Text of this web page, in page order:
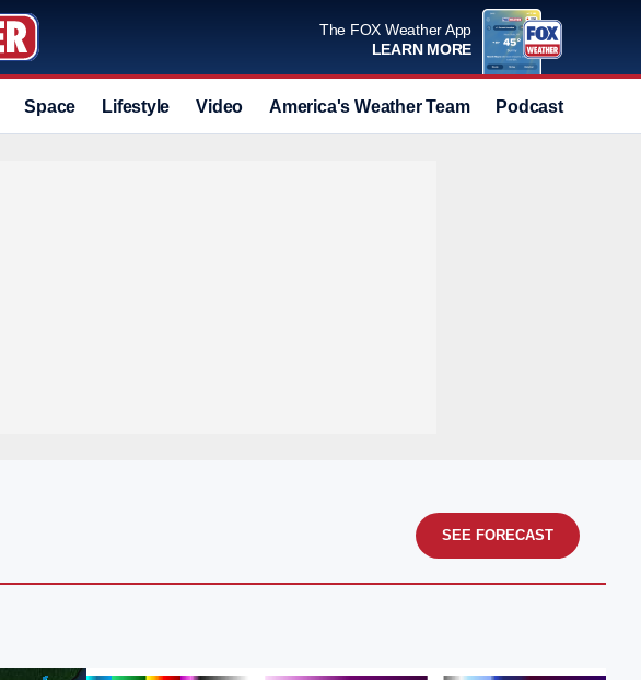
The FOX Weather App
LEARN MORE
Space Lifestyle Video America's Weather Team Podcast
SEE FORECAST